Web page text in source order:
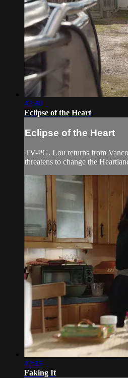
42:40
Eclipse of the Heart
Eclipse of the Heart
TV-PG. Lou returns from
threatens to change the
42:45
Faking It